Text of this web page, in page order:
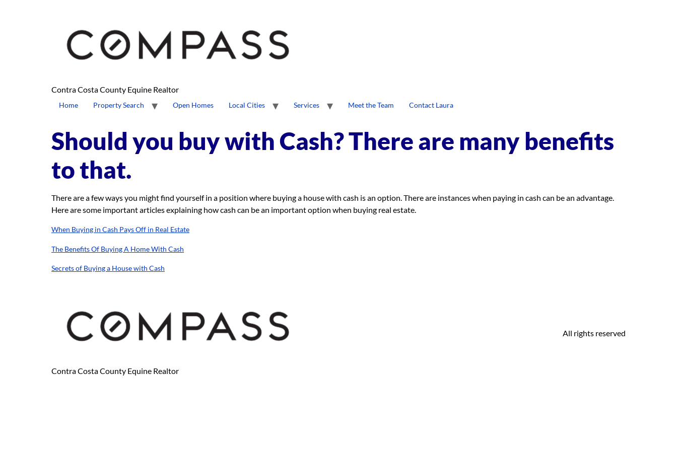
Contra Costa County Equine Realtor
Home Property Search Open Homes Local Cities Services Meet the Team Contact Laura
Should you buy with Cash? There are many benefits
to that.
There are a few ways you might find yourself in a position where buying a house with cash is an option. There are instances when paying in cash can be an advantage.
Here are some important articles explaining how cash can be an important option when buying real estate.
When Buying in Cash Pays Off in Real Estate
The Benefits Of Buying A Home With Cash
Secrets of Buying a House with Cash
Contra Costa County Equine Realtor
All rights reserved